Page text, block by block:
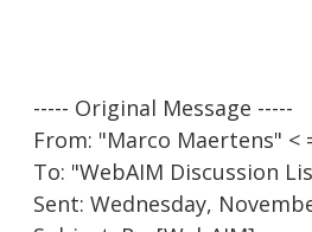
----- Original Message -----
From: "Marco Maertens" < =
To: "WebAIM Discussion
Sent: Wednesday,